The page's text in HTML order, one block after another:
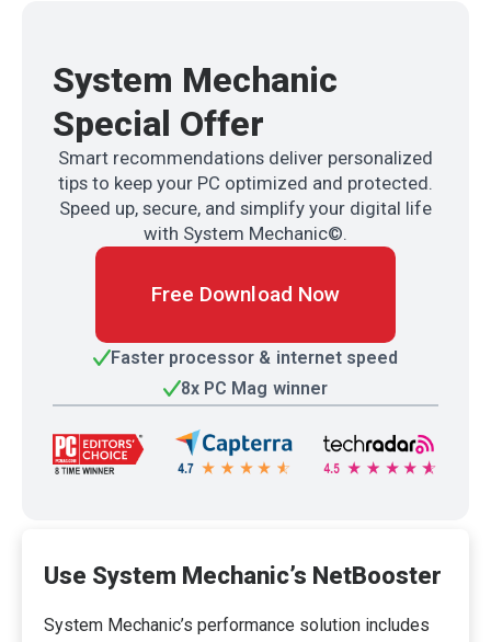
System Mechanic
Special Offer
Smart recommendations deliver personalized
tips to keep your PC optimized and protected.
Speed up, secure, and simplify your digital life
with System Mechanic©.
Free Download Now
Faster processor & internet speed
8x PC Mag winner
Use System Mechanic’s NetBooster
System Mechanic’s performance solution includes